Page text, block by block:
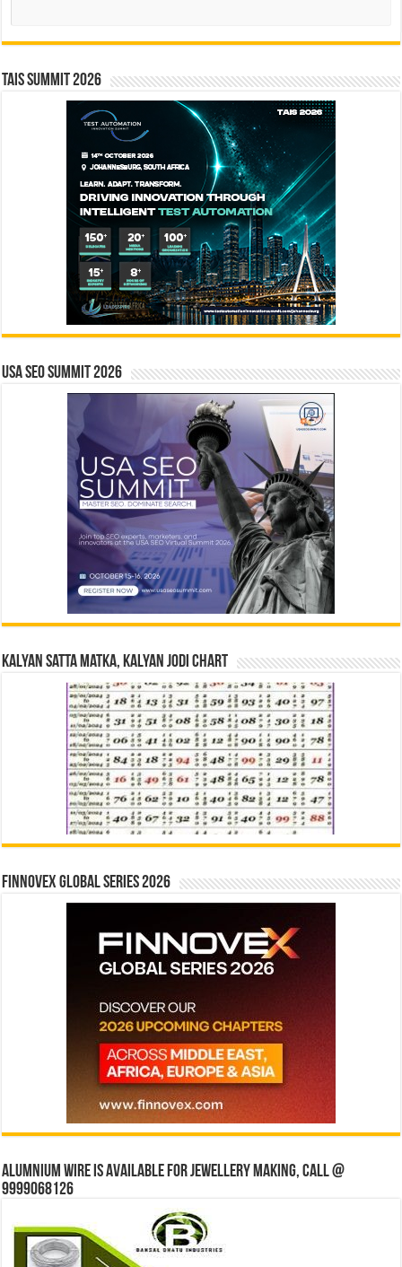
TAIS Summit 2026
USA SEO SUMMIT 2026
Kalyan Satta Matka, Kalyan Jodi Chart
Finnovex Global Series 2026
Alumnium wire is available for jewellery making, Call @
9999068126